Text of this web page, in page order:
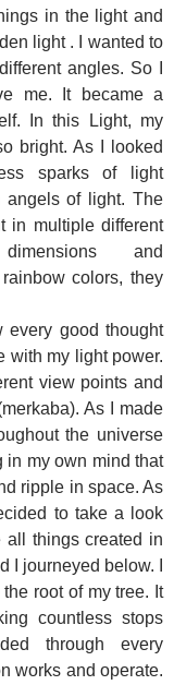
in the light and
light . I wanted to
angles. So I
me. It became a
In this Light, my
bright. As I looked
sparks of light
angels of light. The
in multiple different
and
colors, they
every good thought
with my light power.
view points and
As I made
the universe
in my own mind that
ripple in space. As
to take a look
all things created in
I journeyed below. I
root of my tree. It
countless stops
through every
works and operate.